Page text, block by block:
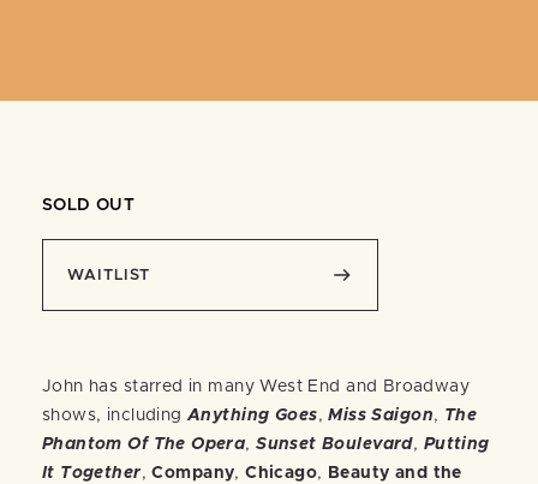
SOLD OUT
WAITLIST
John has starred in many West End and Broadway
shows, includingAnything Goes,Miss Saigon, The
Phantom Of The Opera,Sunset Boulevard, Putting
It Together,Company,Chicago,
Beauty and the